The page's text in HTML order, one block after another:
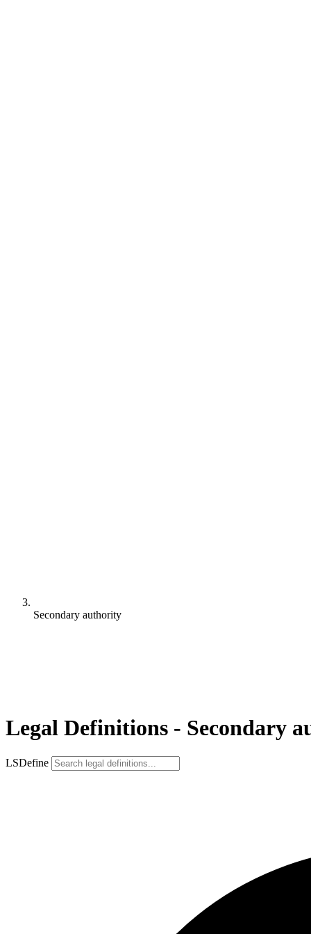
Secondary authority
Legal Definitions - Secondary
LSDefine